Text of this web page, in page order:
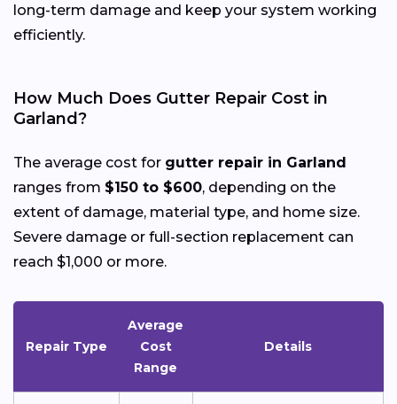
long-term damage and keep your system working
efficiently.
How Much Does Gutter Repair Cost in
Garland?
The average cost for gutter repair in Garland
ranges from $150 to $600, depending on the
extent of damage, material type, and home size.
Severe damage or full-section replacement can
reach $1,000 or more.
Repair Type
Average
Cost
Range
Details